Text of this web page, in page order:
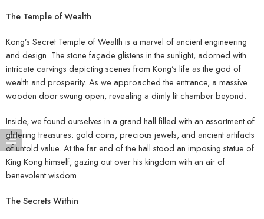
The Temple of Wealth
Kong’s Secret Temple of Wealth is a marvel of ancient engineering
and design. The stone façade glistens in the sunlight, adorned with
intricate carvings depicting scenes from Kong’s life as the god of
wealth and prosperity. As we approached the entrance, a massive
wooden door swung open, revealing a dimly lit chamber beyond.
Inside, we found ourselves in a grand hall filled with an assortment of
glittering treasures: gold coins, precious jewels, and ancient artifacts
of untold value. At the far end of the hall stood an imposing statue of
King Kong himself, gazing out over his kingdom with an air of
benevolent wisdom.
The Secrets Within